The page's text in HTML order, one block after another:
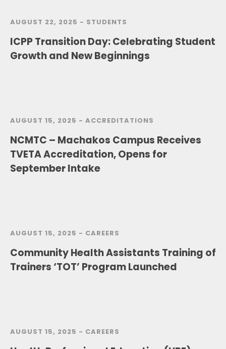
AUGUST 22, 2025 - STUDENTS
lCPP Transition Day: Celebrating Student
Growth and New Beginnings
AUGUST 15, 2025 - ACCREDITATIONS
NCMTC – Machakos Campus Receives
TVETA Accreditation, Opens for
September Intake
AUGUST 15, 2025 - CAREERS
Community Health Assistants Training of
Trainers ‘TOT’ Program Launched
AUGUST 15, 2025 - CAREERS